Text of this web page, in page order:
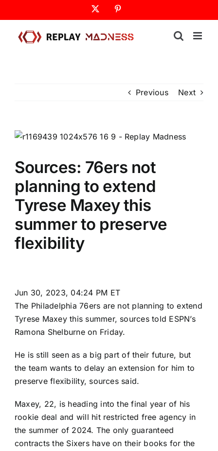
to
content
Previous Next
Sources: 76ers not
planning to extend
Tyrese Maxey this
summer to preserve
flexibility
Jun 30, 2023, 04:24 PM ET
The Philadelphia 76ers are not planning to extend
Tyrese Maxeythis summer, sources told ESPN’s
Ramona Shelburne on Friday.
He is still seen as a big part of their future, but
the team wants to delay an extension for him to
preserve flexibility, sources said.
Maxey, 22, is heading into the final year of his
rookie deal and will hit restricted free agency in
the summer of 2024. The only guaranteed
contracts the Sixers have on their books for the